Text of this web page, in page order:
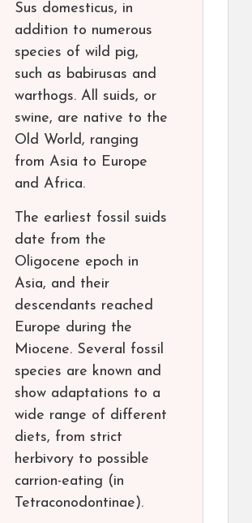
Sus domesticus, in
addition to numerous
species of wild pig,
such as babirusas and
warthogs. All suids, or
swine, are native to the
Old World, ranging
from Asia to Europe
and Africa.
The earliest fossil suids
date from the
Oligocene epoch in
Asia, and their
descendants reached
Europe during the
Miocene. Several fossil
species are known and
show adaptations to a
wide range of different
diets, from strict
herbivory to possible
carrion-eating (in
Tetraconodontinae).